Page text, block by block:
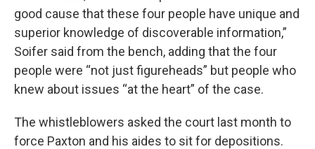
good cause that these four people have unique and
superior knowledge of discoverable information,”
Soifer said from the bench, adding that the four
people were “not just figureheads” but people who
knew about issues “at the heart” of the case.
The whistleblowers asked the court last month to
force Paxton and his aides to sit for depositions.